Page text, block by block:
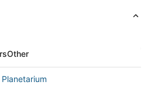
Other